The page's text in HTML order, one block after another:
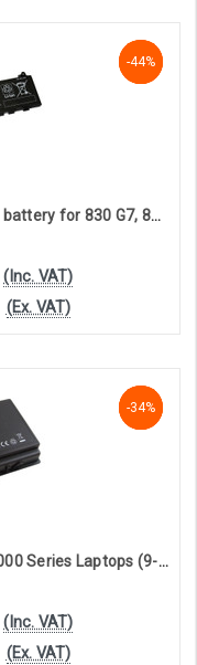
-44%
-44%
-44%
L78555-005 compatible replacement battery for 830 G7, 840 G7, PROBOOK 635 AERO G7(11.55V 4400mAh)
(Inc. VAT)
(Ex. VAT)
-34%
-34%
-34%
Laptop Battery for HP Pavilion HDX 9000 Series Laptops (9-cell 7800mAh 10.8v )
(Inc. VAT)
(Ex. VAT)